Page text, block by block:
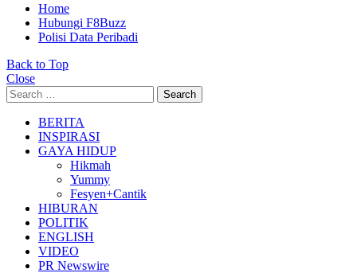
Home
Hubungi F8Buzz
Polisi Data Peribadi
Back to Top
Close
Search
for:
Search
BERITA
INSPIRASI
GAYA HIDUP
Hikmah
Yummy
Fesyen+Cantik
HIBURAN
POLITIK
ENGLISH
VIDEO
PR Newswire